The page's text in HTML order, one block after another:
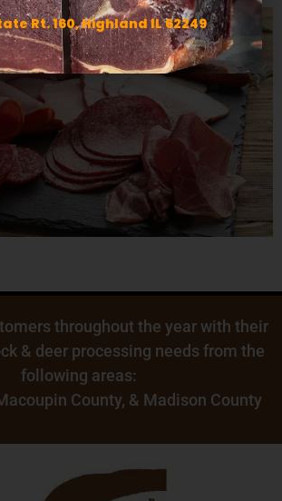
throughout the year with their
& deer processing needs from the
following areas:
County, & Madison County
Rt. 160, Highland IL 62249